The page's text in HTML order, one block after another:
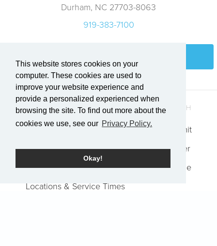
This website stores cookies on your
computer. These cookies are used to
improve your website experience and
provide a personalized experienced when
browsing the site. To find out more about the
cookies we use, see our Privacy Policy.
Okay!
Durham, NC 27703-8063
919-383-7100
QUICK LINKS
Who We Are
Events
Job Openings
Locations & Service Times
GET IN TOUCH
Explore Summit
Request Prayer
Report an Issue